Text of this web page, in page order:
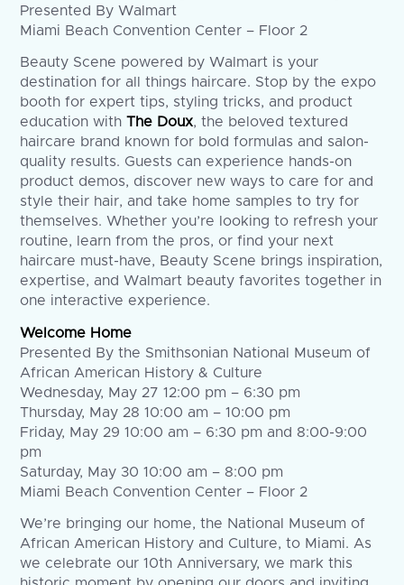
Presented By Walmart
Miami Beach Convention Center – Floor 2
Beauty Scene powered by Walmart is your
destination for all things haircare. Stop by the expo
booth for expert tips, styling tricks, and product
education withThe Doux, the beloved textured
haircare brand known for bold formulas and salon-
quality results. Guests can experience hands-on
product demos, discover new ways to care for and
style their hair, and take home samples to try for
themselves. Whether you’re looking to refresh your
routine, learn from the pros, or find your next
haircare must-have, Beauty Scene brings inspiration,
expertise, and Walmart beauty favorites together in
one interactive experience.
Welcome Home
Presented By the Smithsonian National Museum of
African American History & Culture
Wednesday, May 27 12:00 pm – 6:30 pm
Thursday, May 28 10:00 am – 10:00 pm
Friday, May 29 10:00 am – 6:30 pm and 8:00-9:00
pm
Saturday, May 30 10:00 am – 8:00 pm
Miami Beach Convention Center – Floor 2
We’re bringing our home, the National Museum of
African American History and Culture, to Miami. As
we celebrate our 10th Anniversary, we mark this